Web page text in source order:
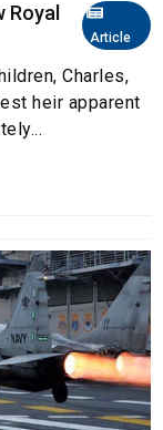
Article
Royal
Charles,
heir apparent